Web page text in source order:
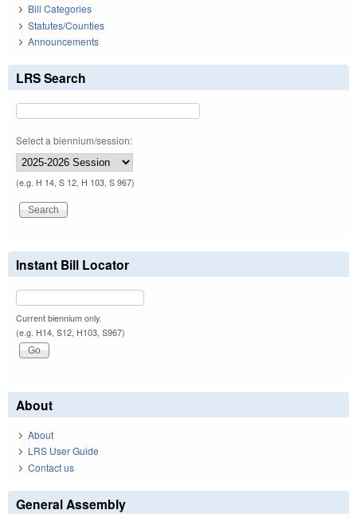
Bill Categories
Statutes/Counties
Announcements
LRS Search
Select a biennium/session:
(e.g. H 14, S 12, H 103, S 967)
Instant Bill Locator
Current biennium only.
(e.g. H14, S12, H103, S967)
About
About
LRS User Guide
Contact us
General Assembly